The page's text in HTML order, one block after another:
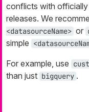
conflicts with
releases. We
<datasourceName> or
simple
For example, use
than just bigquery .